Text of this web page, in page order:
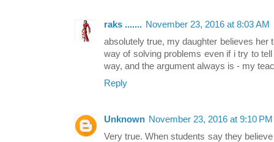
raks ....... November 23, 2016 at 8:03 AM
absolutely true, my daughter believes her
way of solving problems even if i try to
way, and the argument always is - my
Reply
Unknown November 23, 2016 at 9:10 PM
Very true. When students say they